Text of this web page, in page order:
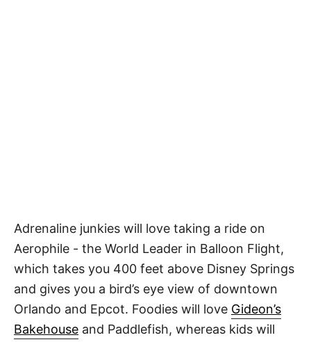
Adrenaline junkies will love taking a ride on
Aerophile - the World Leader in Balloon Flight,
which takes you 400 feet above Disney Springs
and gives you a bird’s eye view of downtown
Orlando and Epcot. Foodies will love Gideon’s
Bakehouse and Paddlefish, whereas kids will